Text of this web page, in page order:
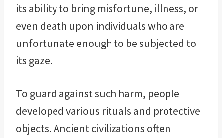
its ability to bring misfortune, illness, or
even death upon individuals who are
unfortunate enough to be subjected to
its gaze.
To guard against such harm, people
developed various rituals and protective
objects. Ancient civilizations often